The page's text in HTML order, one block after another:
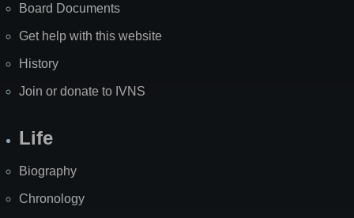
Board Documents
Get help with this website
History
Join or donate to IVNS
Life
Biography
Chronology